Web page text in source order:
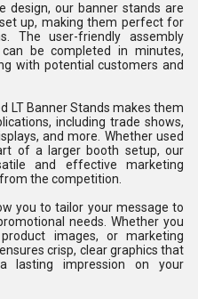
design, our banner stands are
up, making them perfect for
The user-friendly assembly
be completed in minutes,
with potential customers and
LT Banner Stands makes them
including trade shows,
and more. Whether used
of a larger booth setup, our
and effective marketing
the competition.
you to tailor your message to
needs. Whether you
images, or marketing
crisp, clear graphics that
lasting impression on your